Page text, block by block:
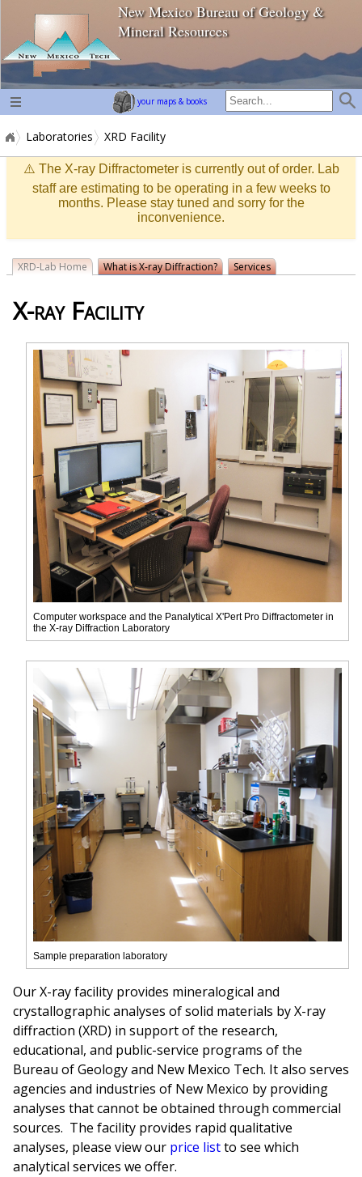
home page
New Mexico Bureau of Geology &
Mineral Resources
your maps & books
Laboratories XRD Facility
⚠️ The X-ray Diffractometer is currently out of order. Lab
staff are estimating to be operating in a few weeks to
months. Please stay tuned and sorry for the
inconvenience.
XRD-Lab Home What is X-ray Diffraction? Services
X-ray Facility
Computer workspace and the Panalytical X'Pert Pro Diffractometer in
the X-ray Diffraction Laboratory
Sample preparation laboratory
Our X-ray facility provides mineralogical and
crystallographic analyses of solid materials by X-ray
diffraction (XRD) in support of the research,
educational, and public-service programs of the
Bureau of Geology and New Mexico Tech. It also serves
agencies and industries of New Mexico by providing
analyses that cannot be obtained through commercial
sources. The facility provides rapid qualitative
analyses, please view our price listto see which
analytical services we offer.